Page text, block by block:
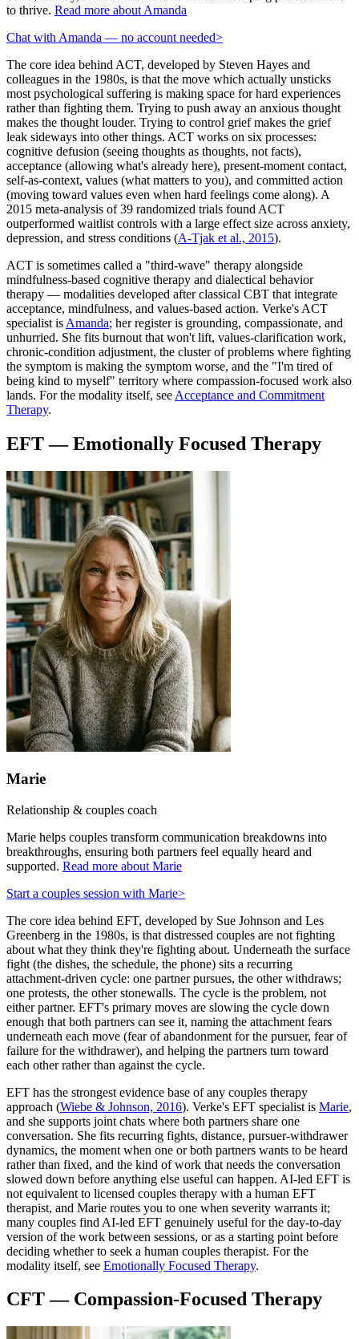
to thrive. Read more about Amanda
Chat with Amanda — no account needed>
The core idea behind ACT, developed by Steven Hayes and
colleagues in the 1980s, is that the move which actually unsticks
most psychological suffering is making space for hard experiences
rather than fighting them. Trying to push away an anxious thought
makes the thought louder. Trying to control grief makes the grief
leak sideways into other things. ACT works on six processes:
cognitive defusion (seeing thoughts as thoughts, not facts),
acceptance (allowing what's already here), present-moment contact,
self-as-context, values (what matters to you), and committed action
(moving toward values even when hard feelings come along). A
2015 meta-analysis of 39 randomized trials found ACT
outperformed waitlist controls with a large effect size across anxiety,
depression, and stress conditions (A-Tjak et al., 2015).
ACT is sometimes called a "third-wave" therapy alongside
mindfulness-based cognitive therapy and dialectical behavior
therapy — modalities developed after classical CBT that integrate
acceptance, mindfulness, and values-based action. Verke's ACT
specialist is Amanda; her register is grounding, compassionate, and
unhurried. She fits burnout that won't lift, values-clarification work,
chronic-condition adjustment, the cluster of problems where fighting
the symptom is making the symptom worse, and the "I'm tired of
being kind to myself" territory where compassion-focused work also
lands. For the modality itself, see Acceptance and Commitment
Therapy.
EFT — Emotionally Focused Therapy
Marie
Relationship & couples coach
Marie helps couples transform communication breakdowns into
breakthroughs, ensuring both partners feel equally heard and
supported. Read more about Marie
Start a couples session with Marie>
The core idea behind EFT, developed by Sue Johnson and Les
Greenberg in the 1980s, is that distressed couples are not fighting
about what they think they're fighting about. Underneath the surface
fight (the dishes, the schedule, the phone) sits a recurring
attachment-driven cycle: one partner pursues, the other withdraws;
one protests, the other stonewalls. The cycle is the problem, not
either partner. EFT's primary moves are slowing the cycle down
enough that both partners can see it, naming the attachment fears
underneath each move (fear of abandonment for the pursuer, fear of
failure for the withdrawer), and helping the partners turn toward
each other rather than against the cycle.
EFT has the strongest evidence base of any couples therapy
approach (Wiebe & Johnson, 2016). Verke's EFT specialist is Marie,
and she supports joint chats where both partners share one
conversation. She fits recurring fights, distance, pursuer-withdrawer
dynamics, the moment when one or both partners wants to be heard
rather than fixed, and the kind of work that needs the conversation
slowed down before anything else useful can happen. AI-led EFT is
not equivalent to licensed couples therapy with a human EFT
therapist, and Marie routes you to one when severity warrants it;
many couples find AI-led EFT genuinely useful for the day-to-day
version of the work between sessions, or as a starting point before
deciding whether to seek a human couples therapist. For the
modality itself, see Emotionally Focused Therapy.
CFT — Compassion-Focused Therapy